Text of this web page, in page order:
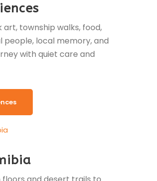
township walks, food,
people, local memory, and
with quiet care and